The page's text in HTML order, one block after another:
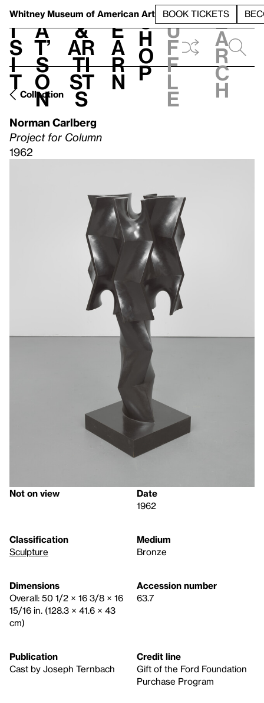
Whitney Museum of American Art BOOK TICKETS
V
i
s
i
t
h
a
t’
s
o
n
t
&
Ar
ti
st
s
L
e
a
r
n
S
h
o
p
h
u
f
f
l
e
e
a
r
c
h
Collection
Norman Carlberg
Project for Column
1962
Not on view
Date
1962
Classification
Sculpture
Medium
Bronze
Dimensions
Overall: 50 1/2 × 16 3/8 × 16
15/16 in. (128.3 × 41.6 × 43
cm)
Accession number
63.7
Publication
Cast by Joseph Ternbach
Credit line
Gift of the Ford Foundation
Purchase Program